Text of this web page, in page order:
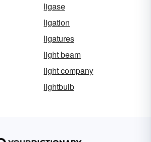
ligase
ligation
ligatures
light beam
light company
lightbulb